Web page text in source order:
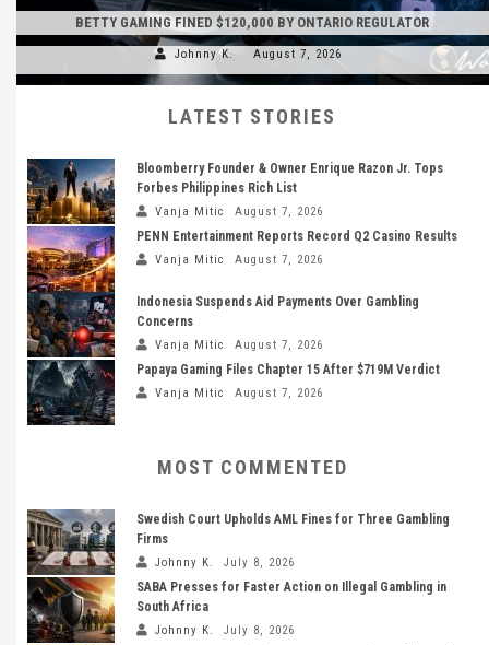
BETTY GAMING FINED $120,000 BY ONTARIO REGULATOR
Johnny K. August 7, 2026
LATEST STORIES
Bloomberry Founder & Owner Enrique Razon Jr. Tops
Forbes Philippines Rich List
Vanja Mitic August 7, 2026
PENN Entertainment Reports Record Q2 Casino Results
Vanja Mitic August 7, 2026
Indonesia Suspends Aid Payments Over Gambling
Concerns
Vanja Mitic August 7, 2026
Papaya Gaming Files Chapter 15 After $719M Verdict
Vanja Mitic August 7, 2026
MOST COMMENTED
Swedish Court Upholds AML Fines for Three Gambling
Firms
Johnny K. July 8, 2026
SABA Presses for Faster Action on Illegal Gambling in
South Africa
Johnny K. July 8, 2026